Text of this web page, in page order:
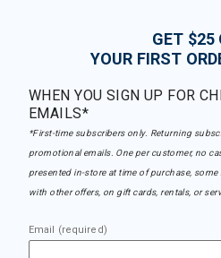
GET $25
YOUR FIRST
WHEN YOU SIGN UP FOR
EMAILS*
*First-time subscribers only. Returning
promotional emails. One per customer, no
presented in-store at time of purchase,
with other offers, on gift cards, rentals, or
Email (required)